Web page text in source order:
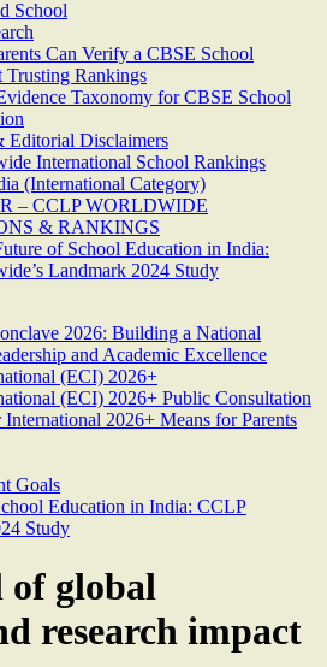
School
Can Verify a CBSE School
Trusting Rankings
Taxonomy for CBSE School
Editorial Disclaimers
International School Rankings
(International Category)
– CCLP WORLDWIDE
& RANKINGS
of School Education in India:
Landmark 2024 Study
global
research impact